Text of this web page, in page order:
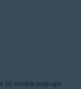
to cookie pop-ups